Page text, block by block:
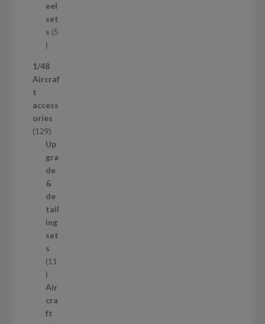
eel
set
s 5
5
r
o
u
c
t
s
1/48
Aircraf
t
access
ories
1291
2
9
p
r
o
d
u
c
t
s
Up
gra
de
&
de
tail
ing
set
s
11
1
1
p
r
Air
cra
ft